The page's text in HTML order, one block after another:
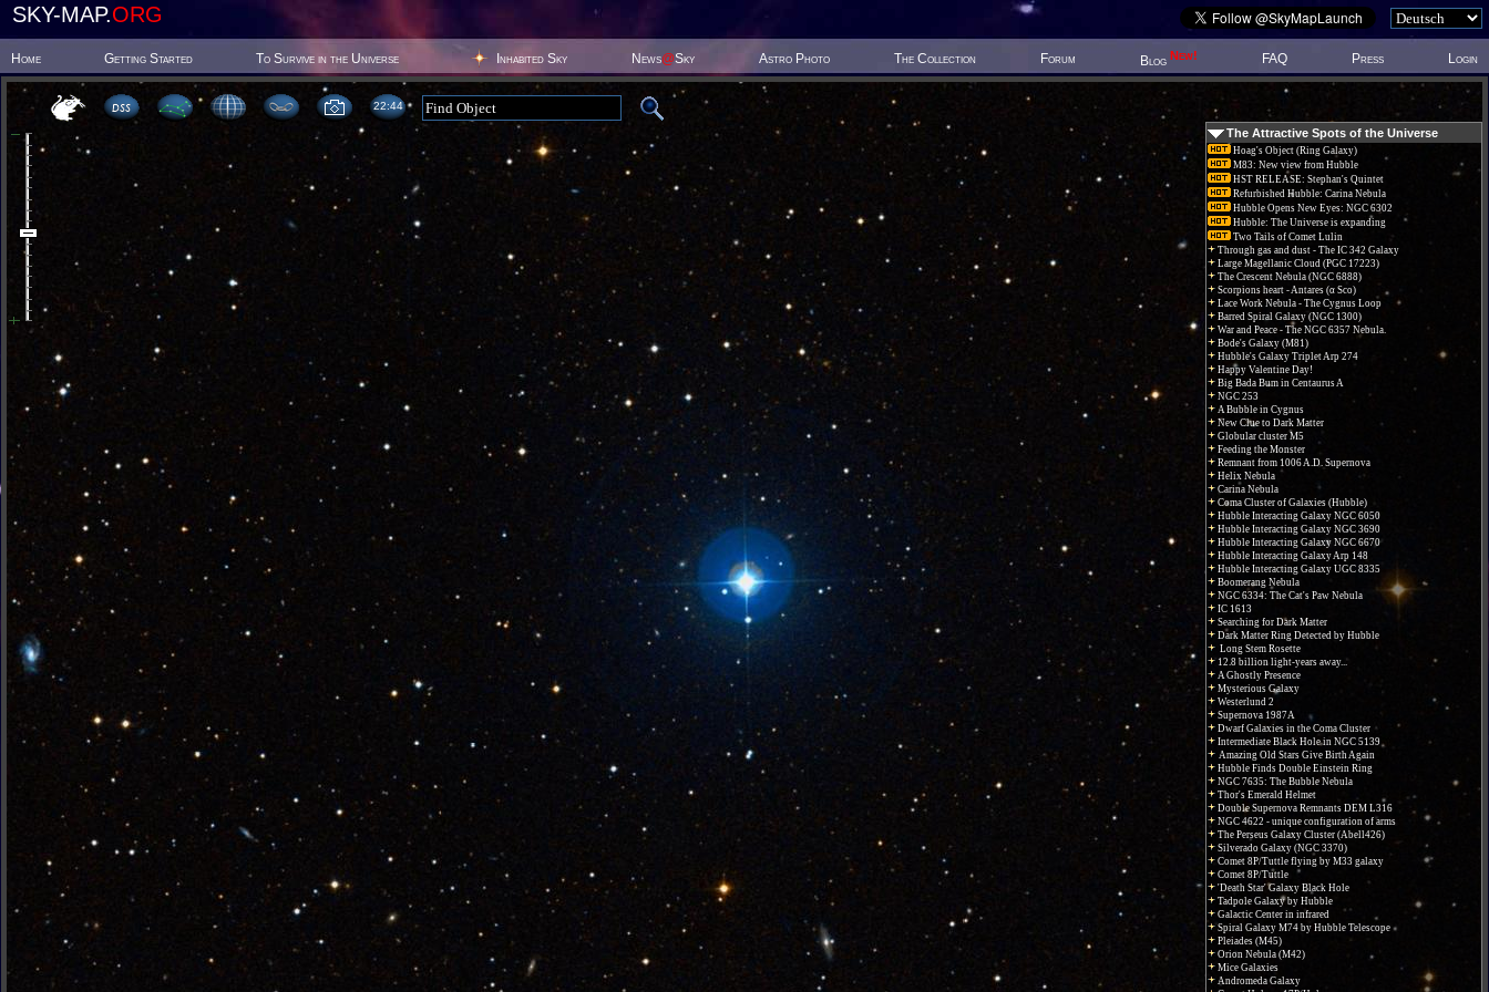
SKY-MAP.ORG
Home Getting Started To Survive in the Universe Inhabited Sky News@Sky Astro Photo The Collection Forum Blog New! FAQ Press Login
22 44
The Attractive Spots of the Universe
Hoag's Object (Ring Galaxy)
M83: New view from Hubble
HST RELEASE: Stephan's Quintet
Refurbished Hubble: Carina Nebula
Hubble Opens New Eyes: NGC 6302
Hubble: The Universe is expanding
Two Tails of Comet Lulin
Through gas and dust - The IC 342 Galaxy
Large Magellanic Cloud (PGC 17223)
The Crescent Nebula (NGC 6888)
Scorpions heart - Antares (α Sco)
Lace Work Nebula - The Cygnus Loop
Barred Spiral Galaxy (NGC 1300)
War and Peace - The NGC 6357 Nebula.
Bode's Galaxy (M81)
Hubble's Galaxy Triplet Arp 274
Happy Valentine Day!
Big Bada Bum in Centaurus A
NGC 253
A Bubble in Cygnus
New Clue to Dark Matter
Globular cluster M5
Feeding the Monster
Remnant from 1006 A.D. Supernova
Helix Nebula
Carina Nebula
Coma Cluster of Galaxies (Hubble)
Hubble Interacting Galaxy NGC 6050
Hubble Interacting Galaxy NGC 3690
Hubble Interacting Galaxy NGC 6670
Hubble Interacting Galaxy Arp 148
Hubble Interacting Galaxy UGC 8335
Boomerang Nebula
NGC 6334: The Cat's Paw Nebula
IC 1613
Searching for Dark Matter
Dark Matter Ring Detected by Hubble
Long Stem Rosette
12.8 billion light-years away...
A Ghostly Presence
Mysterious Galaxy
Westerlund 2
Supernova 1987A
Dwarf Galaxies in the Coma Cluster
Intermediate Black Hole in NGC 5139
Amazing Old Stars Give Birth Again
Hubble Finds Double Einstein Ring
NGC 7635: The Bubble Nebula
Thor's Emerald Helmet
Double Supernova Remnants DEM L316
NGC 4622 - unique configuration of arms
The Perseus Galaxy Cluster (Abell426)
Silverado Galaxy (NGC 3370)
Comet 8P/Tuttle flying by M33 galaxy
Comet 8P/Tuttle
'Death Star' Galaxy Black Hole
Tadpole Galaxy by Hubble
Galactic Center in infrared
Spiral Galaxy M74 by Hubble Telescope
Pleiades (M45)
Orion Nebula (M42)
Mice Galaxies
Andromeda Galaxy